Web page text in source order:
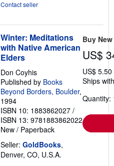
Contact seller
Winter: Meditations
with Native American
Elders
Don Coyhis
Published by Books
Beyond Borders, Boulder,
1994
ISBN 10: 1883862027 /
ISBN 13: 9781883862022
New / Paperback
Seller: GoldBooks,
Denver, CO, U.S.A.
Buy New
US$
US$
Ships
Quantity: